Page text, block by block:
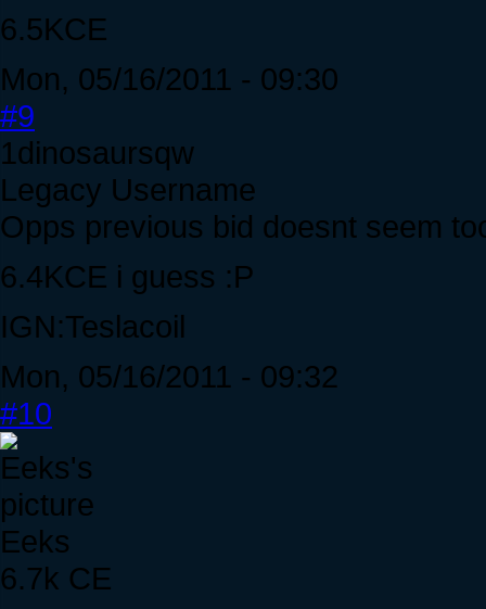
6.5KCE
Mon, 05/16/2011 - 09:30
#9
1dinosaursqw
Legacy Username
Opps previous bid doesnt seem
6.4KCE i guess :P
IGN:Teslacoil
Mon, 05/16/2011 - 09:32
#10
Eeks
6.7k CE